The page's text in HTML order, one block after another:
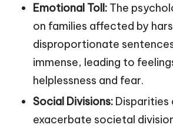
Emotional Toll: The
on families affected by
disproportionate
immense, leading to
helplessness and fear.
Social Divisions: Disparities
exacerbate societal